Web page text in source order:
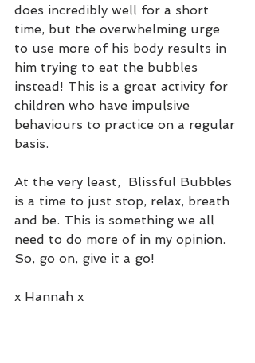
does incredibly well for a short
time, but the overwhelming urge
to use more of his body results in
him trying to eat the bubbles
instead! This is a great activity for
children who have impulsive
behaviours to practice on a regular
basis.
At the very least,  Blissful Bubbles
is a time to just stop, relax, breath
and be. This is something we all
need to do more of in my opinion.
So, go on, give it a go!
x Hannah x